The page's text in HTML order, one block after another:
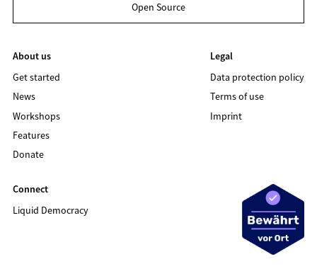
Open Source
About us
Get started
News
Workshops
Features
Donate
Legal
Data protection policy
Terms of use
Imprint
Connect
Liquid Democracy